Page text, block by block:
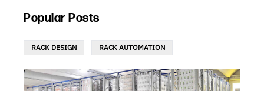
Popular Posts
RACK DESIGN RACK AUTOMATION